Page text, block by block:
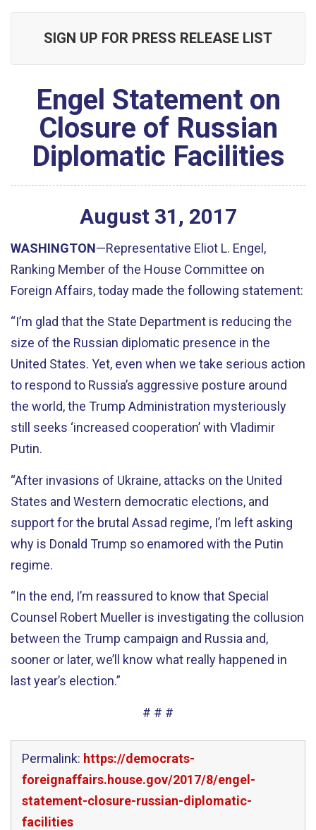
SIGN UP FOR PRESS RELEASE LIST
Engel Statement on
Closure of Russian
Diplomatic Facilities
August 31 , 2017
WASHINGTON—Representative Eliot L. Engel,
Ranking Member of the House Committee on
Foreign Affairs, today made the following statement:
“I’m glad that the State Department is reducing the
size of the Russian diplomatic presence in the
United States. Yet, even when we take serious action
to respond to Russia’s aggressive posture around
the world, the Trump Administration mysteriously
still seeks ‘increased cooperation’ with Vladimir
Putin.
“After invasions of Ukraine, attacks on the United
States and Western democratic elections, and
support for the brutal Assad regime, I’m left asking
why is Donald Trump so enamored with the Putin
regime.
“In the end, I’m reassured to know that Special
Counsel Robert Mueller is investigating the collusion
between the Trump campaign and Russia and,
sooner or later, we’ll know what really happened in
last year’s election.”
# # #
Permalink: https://democrats-
foreignaffairs.house.gov/2017/8/engel-
statement-closure-russian-diplomatic-
facilities